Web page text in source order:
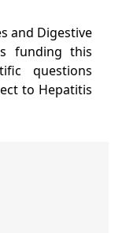
and Digestive
funding this
questions
to Hepatitis